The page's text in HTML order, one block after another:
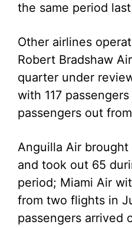
the same period
Other airlines
Robert Bradshaw
quarter under
with 117
passengers out
Anguilla Air
and took out 65
period; Miami Air
from two flights in
passengers arrived